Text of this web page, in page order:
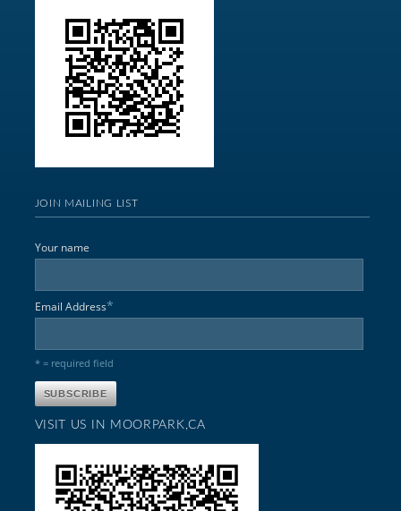
JOIN MAILING LIST
Your name
Email Address*
* = required field
VISIT US IN MOORPARK,CA